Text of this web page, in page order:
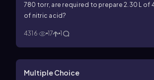
780 torr, are required to prepare 2.30 L of
of nitric acid?
4316 17 1
Multiple Choice